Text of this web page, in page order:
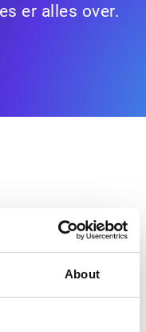
About
er alles over.
a proposed
Atlantic and the